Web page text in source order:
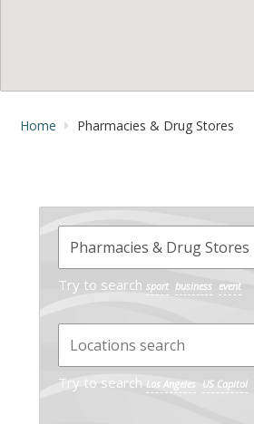
Home Pharmacies & Drug Stores
Try to search sport business event
Try to search Los Angeles US Capitol